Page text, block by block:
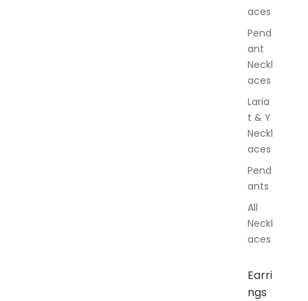
aces
Pend
ant
Neckl
aces
Laria
t & Y
Neckl
aces
Pend
ants
All
Neckl
aces
Earri
ngs